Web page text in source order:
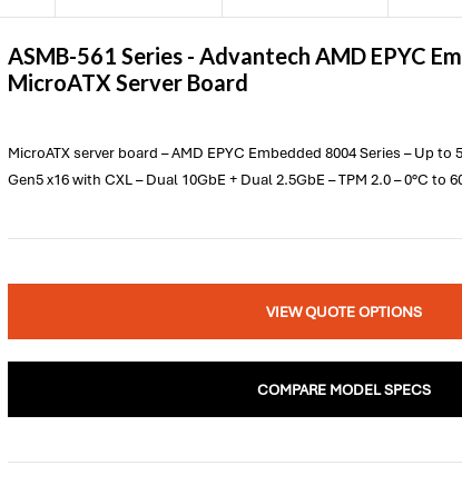
ASMB-561 Series - Advantech AMD EPYC
MicroATX Server Board
MicroATX server board – AMD EPYC Embedded 8004 Series – Up to
Gen5 x16 with CXL – Dual 10GbE + Dual 2.5GbE – TPM 2.0 – 0°C to
VIEW QUOTE OPTIONS
COMPARE MODEL SPECS